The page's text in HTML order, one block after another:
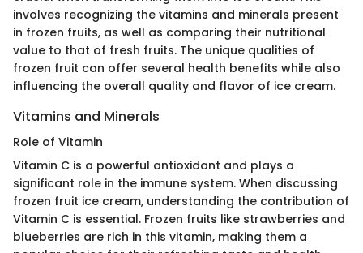
involves recognizing the vitamins and minerals present
in frozen fruits, as well as comparing their nutritional
value to that of fresh fruits. The unique qualities of
frozen fruit can offer several health benefits while also
influencing the overall quality and flavor of ice cream.
Vitamins and Minerals
Role of Vitamin
Vitamin C is a powerful antioxidant and plays a
significant role in the immune system. When discussing
frozen fruit ice cream, understanding the contribution of
Vitamin C is essential. Frozen fruits like strawberries and
blueberries are rich in this vitamin, making them a